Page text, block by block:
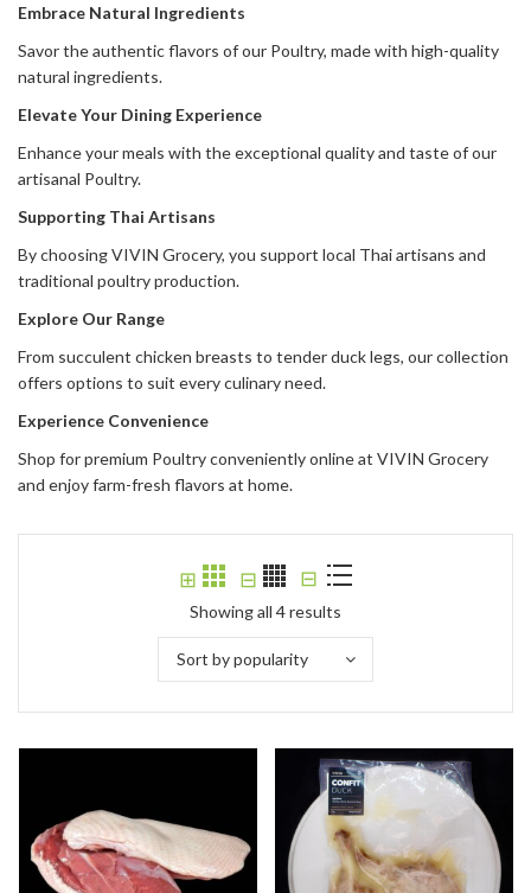
Embrace Natural Ingredients
Savor the authentic flavors of our Poultry, made with high-quality
natural ingredients.
Elevate Your Dining Experience
Enhance your meals with the exceptional quality and taste of our
artisanal Poultry.
Supporting Thai Artisans
By choosing VIVIN Grocery, you support local Thai artisans and
traditional poultry production.
Explore Our Range
From succulent chicken breasts to tender duck legs, our collection
offers options to suit every culinary need.
Experience Convenience
Shop for premium Poultry conveniently online at VIVIN Grocery
and enjoy farm-fresh flavors at home.
⊞ ⊟ ⊟
Showing all 4 results
Sort by popularity